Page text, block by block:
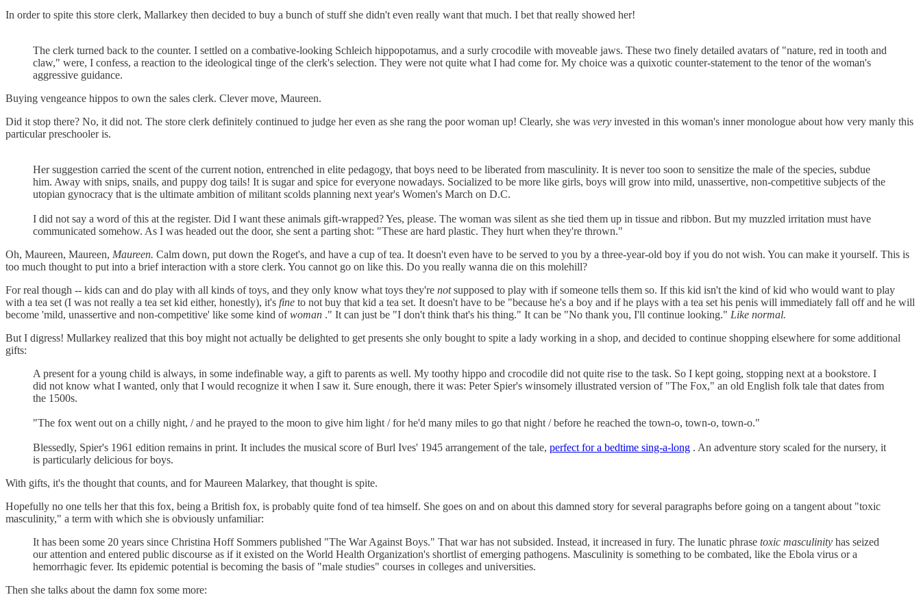
In order to spite this store clerk, Mallarkey then decided to buy a bunch of stuff she didn't even really want that much. I bet that really showed her!
The clerk turned back to the counter. I settled on a combative-looking Schleich hippopotamus, and a surly crocodile with moveable jaws. These two finely detailed avatars of "nature, red in tooth and
claw," were, I confess, a reaction to the ideological tinge of the clerk's selection. They were not quite what I had come for. My choice was a quixotic counter-statement to the tenor of the woman's
aggressive guidance.
Buying vengeance hippos to own the sales clerk. Clever move, Maureen.
Did it stop there? No, it did not. The store clerk definitely continued to judge her even as she rang the poor woman up! Clearly, she was very invested in this woman's inner monologue about how very manly this
particular preschooler is.
Her suggestion carried the scent of the current notion, entrenched in elite pedagogy, that boys need to be liberated from masculinity. It is never too soon to sensitize the male of the species, subdue
him. Away with snips, snails, and puppy dog tails! It is sugar and spice for everyone nowadays. Socialized to be more like girls, boys will grow into mild, unassertive, non-competitive subjects of the
utopian gynocracy that is the ultimate ambition of militant scolds planning next year's Women's March on D.C.
I did not say a word of this at the register. Did I want these animals gift-wrapped? Yes, please. The woman was silent as she tied them up in tissue and ribbon. But my muzzled irritation must have
communicated somehow. As I was headed out the door, she sent a parting shot: "These are hard plastic. They hurt when they're thrown."
Oh, Maureen, Maureen, Maureen. Calm down, put down the Roget's, and have a cup of tea. It doesn't even have to be served to you by a three-year-old boy if you do not wish. You can make it yourself. This is
too much thought to put into a brief interaction with a store clerk. You cannot go on like this. Do you really wanna die on this molehill?
For real though -- kids can and do play with all kinds of toys, and they only know what toys they're notsupposed to play with if someone tells them so. If this kid isn't the kind of kid who would want to play
with a tea set (I was not really a tea set kid either, honestly), it's fine to not buy that kid a tea set. It doesn't have to be "because he's a boy and if he plays with a tea set his penis will immediately fall off and he will
become 'mild, unassertive and non-competitive' like some kind ofwoman ." It can just be "I don't think that's his thing." It can be "No thank you, I'll continue looking." Like normal.
But I digress! Mullarkey realized that this boy might not actually be delighted to get presents she only bought to spite a lady working in a shop, and decided to continue shopping elsewhere for some additional
gifts:
A present for a young child is always, in some indefinable way, a gift to parents as well. My toothy hippo and crocodile did not quite rise to the task. So I kept going, stopping next at a bookstore. I
did not know what I wanted, only that I would recognize it when I saw it. Sure enough, there it was: Peter Spier's winsomely illustrated version of "The Fox," an old English folk tale that dates from
the 1500s.
"The fox went out on a chilly night, / and he prayed to the moon to give him light / for he'd many miles to go that night / before he reached the town-o, town-o, town-o."
Blessedly, Spier's 1961 edition remains in print. It includes the musical score of Burl Ives' 1945 arrangement of the tale, perfect for a bedtime sing-a-long . An adventure story scaled for the nursery, it
is particularly delicious for boys.
With gifts, it's the thought that counts, and for Maureen Malarkey, that thought is spite.
Hopefully no one tells her that this fox, being a British fox, is probably quite fond of tea himself. She goes on and on about this damned story for several paragraphs before going on a tangent about "toxic
masculinity," a term with which she is obviously unfamiliar:
It has been some 20 years since Christina Hoff Sommers published "The War Against Boys." That war has not subsided. Instead, it increased in fury. The lunatic phrase toxic masculinity has seized
our attention and entered public discourse as if it existed on the World Health Organization's shortlist of emerging pathogens. Masculinity is something to be combated, like the Ebola virus or a
hemorrhagic fever. Its epidemic potential is becoming the basis of "male studies" courses in colleges and universities.
Then she talks about the damn fox some more: